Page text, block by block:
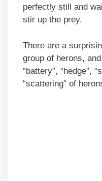
perfectly still and
stir up the prey.
There are a
group of herons,
“battery”, “hedge”,
“scattering” of